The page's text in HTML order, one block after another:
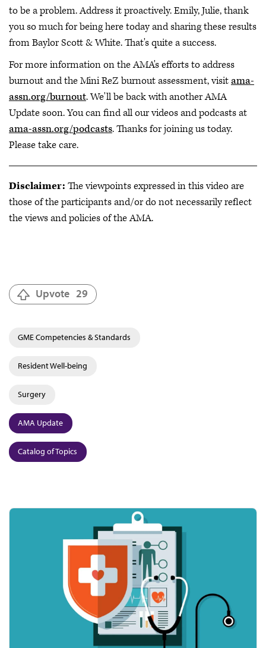
to be a problem. Address it proactively. Emily, Julie, thank
you so much for being here today and sharing these results
from Baylor Scott & White. That's quite a success.
For more information on the AMA's efforts to address
burnout and the Mini ReZ burnout assessment, visitama-
assn.org/burnout. We'll be back with another AMA
Update soon. You can find all our videos and podcasts at
ama-assn.org/podcasts. Thanks for joining us today.
Please take care.
Disclaimer: The viewpoints expressed in this video are
those of the participants and/or do not necessarily reflect
the views and policies of the AMA.
Upvote 29
GME Competencies & Standards
Resident Well-being
Surgery
AMA Update
Catalog of Topics